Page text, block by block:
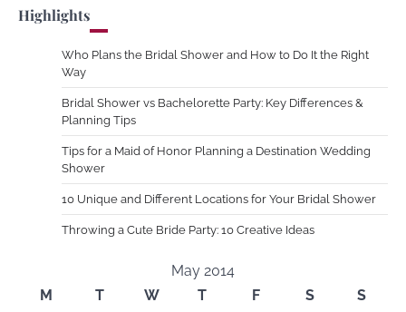
Highlights
Who Plans the Bridal Shower and How to Do It the Right
Way
Bridal Shower vs Bachelorette Party: Key Differences &
Planning Tips
Tips for a Maid of Honor Planning a Destination Wedding
Shower
10 Unique and Different Locations for Your Bridal Shower
Throwing a Cute Bride Party: 10 Creative Ideas
May 2014
M
T W T F S
S